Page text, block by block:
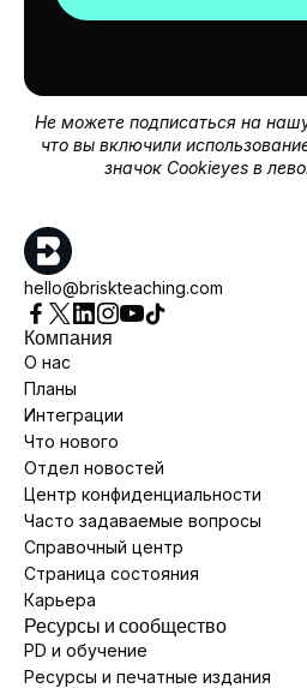
Не можете подписаться на
что вы включили
значок Cookieyes в
hello@briskteaching.com
Компания
О нас
Планы
Интеграции
Что нового
Отдел новостей
Центр конфиденциальности
Часто задаваемые вопросы
Справочный центр
Страница состояния
Карьера
Ресурсы и сообщество
PD и обучение
Ресурсы и печатные издания